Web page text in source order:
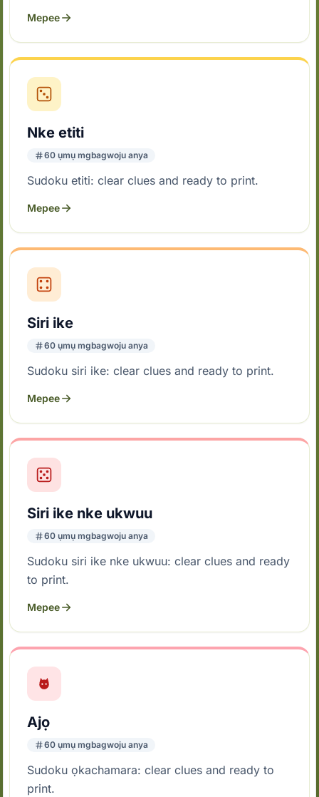
Mepee
Nke etiti
60 ụmụ mgbagwoju anya
Sudoku etiti: clear clues and ready to print.
Mepee
Siri ike
60 ụmụ mgbagwoju anya
Sudoku siri ike: clear clues and ready to print.
Mepee
Siri ike nke ukwuu
60 ụmụ mgbagwoju anya
Sudoku siri ike nke ukwuu: clear clues and ready
to print.
Mepee
Ajọ
60 ụmụ mgbagwoju anya
Sudoku ọkachamara: clear clues and ready to
print.